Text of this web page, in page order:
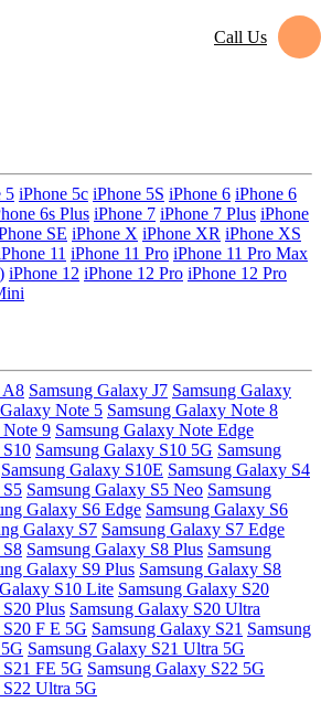
Call Us
5 iPhone 5c iPhone 5S iPhone 6 iPhone 6
6s Plus iPhone 7 iPhone 7 Plus iPhone
SE iPhone X iPhone XR iPhone XS
11 iPhone 11 Pro iPhone 11 Pro Max
iPhone 12 iPhone 12 Pro iPhone 12 Pro
A8 Samsung Galaxy J7 Samsung Galaxy
Note 5 Samsung Galaxy Note 8
Note 9 Samsung Galaxy Note Edge
Samsung Galaxy S10 5G Samsung
Samsung Galaxy S10E Samsung Galaxy S4
Samsung Galaxy S5 Neo Samsung
Galaxy S6 Edge Samsung Galaxy S6
Galaxy S7 Samsung Galaxy S7 Edge
Samsung Galaxy S8 Plus Samsung
Galaxy S9 Plus Samsung Galaxy S8
S10 Lite Samsung Galaxy S20
Plus Samsung Galaxy S20 Ultra
F E 5G Samsung Galaxy S21 Samsung
Samsung Galaxy S21 Ultra 5G
FE 5G Samsung Galaxy S22 5G
S22 Ultra 5G